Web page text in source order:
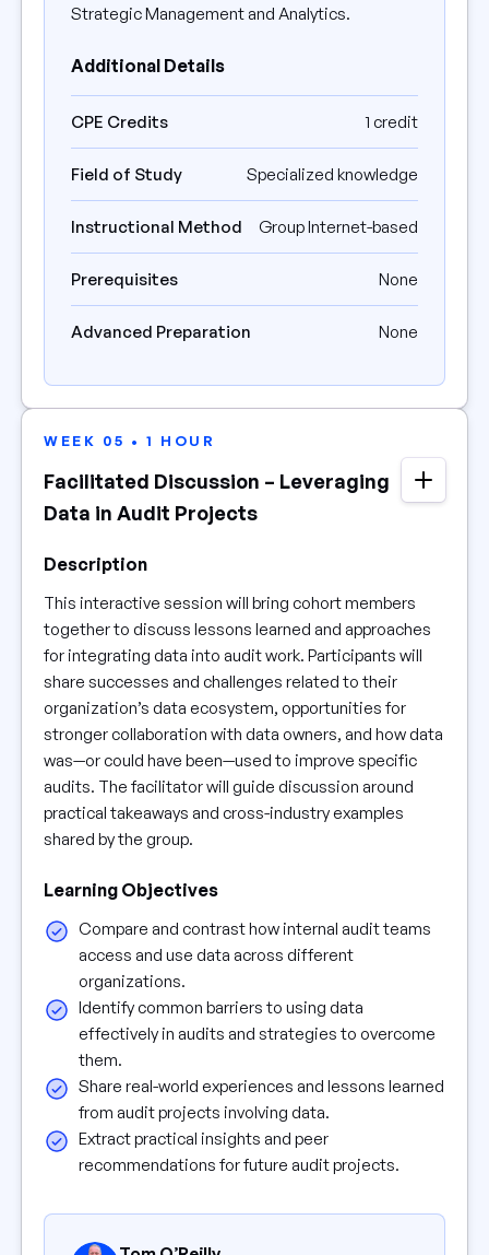
Strategic Management and Analytics.
Additional Details
CPE Credits 1 credit
Field of Study Specialized knowledge
Instructional Method Group Internet-based
Prerequisites None
Advanced Preparation None
WEEK 05 • 1 HOUR
Facilitated Discussion – Leveraging
Data in Audit Projects
Description
This interactive session will bring cohort members
together to discuss lessons learned and approaches
for integrating data into audit work. Participants will
share successes and challenges related to their
organization’s data ecosystem, opportunities for
stronger collaboration with data owners, and how data
was—or could have been—used to improve specific
audits. The facilitator will guide discussion around
practical takeaways and cross-industry examples
shared by the group.
Learning Objectives
Compare and contrast how internal audit teams
access and use data across different
organizations.
Identify common barriers to using data
effectively in audits and strategies to overcome
them.
Share real-world experiences and lessons learned
from audit projects involving data.
Extract practical insights and peer
recommendations for future audit projects.